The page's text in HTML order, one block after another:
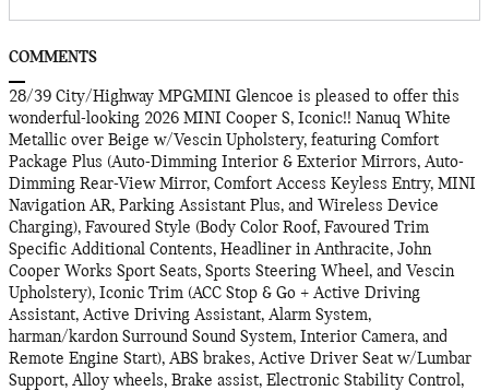
COMMENTS
28/39 City/Highway MPGMINI Glencoe is pleased to offer this
wonderful-looking 2026 MINI Cooper S, Iconic!! Nanuq White
Metallic over Beige w/Vescin Upholstery, featuring Comfort
Package Plus (Auto-Dimming Interior & Exterior Mirrors, Auto-
Dimming Rear-View Mirror, Comfort Access Keyless Entry, MINI
Navigation AR, Parking Assistant Plus, and Wireless Device
Charging), Favoured Style (Body Color Roof, Favoured Trim
Specific Additional Contents, Headliner in Anthracite, John
Cooper Works Sport Seats, Sports Steering Wheel, and Vescin
Upholstery), Iconic Trim (ACC Stop & Go + Active Driving
Assistant, Active Driving Assistant, Alarm System,
harman/kardon Surround Sound System, Interior Camera, and
Remote Engine Start), ABS brakes, Active Driver Seat w/Lumbar
Support, Alloy wheels, Brake assist, Electronic Stability Control,